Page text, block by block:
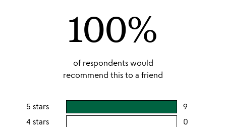
100%
of respondents would
recommend this to a friend
5 stars 9
rating
4 stars 0